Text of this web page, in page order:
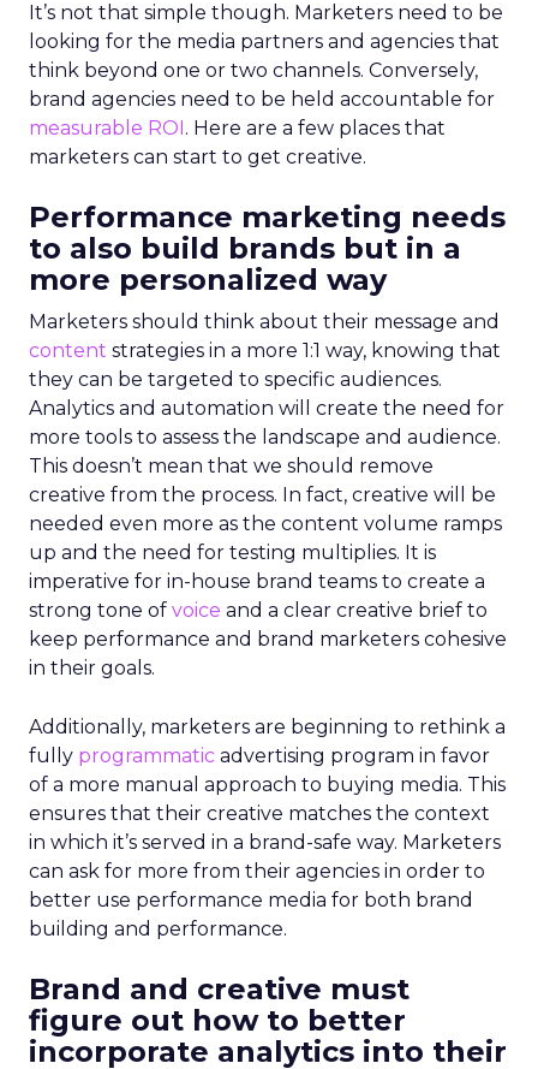
It’s not that simple though. Marketers need to be
looking for the media partners and agencies that
think beyond one or two channels. Conversely,
brand agencies need to be held accountable for
measurable ROI. Here are a few places that
marketers can start to get creative.
Performance marketing needs
to also build brands but in a
more personalized way
Marketers should think about their message and
content strategies in a more 1:1 way, knowing that
they can be targeted to specific audiences.
Analytics and automation will create the need for
more tools to assess the landscape and audience.
This doesn’t mean that we should remove
creative from the process. In fact, creative will be
needed even more as the content volume ramps
up and the need for testing multiplies. It is
imperative for in-house brand teams to create a
strong tone of voice and a clear creative brief to
keep performance and brand marketers cohesive
in their goals.
Additionally, marketers are beginning to rethink a
fully programmatic advertising program in favor
of a more manual approach to buying media. This
ensures that their creative matches the context
in which it’s served in a brand-safe way. Marketers
can ask for more from their agencies in order to
better use performance media for both brand
building and performance.
Brand and creative must
figure out how to better
incorporate analytics into their